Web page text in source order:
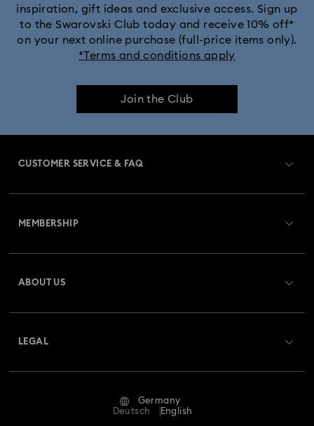
inspiration, gift ideas and exclusive access. Sign up
to the Swarovski Club today and receive 10% off*
on your next online purchase (full-price items only).
*Terms and conditions apply
Join the Club
CUSTOMER SERVICE & FAQ
Returns & Exchange
Repair Status
MEMBERSHIP
ABOUT US
LEGAL
Germany
Deutsch
English